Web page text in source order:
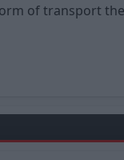
of transport